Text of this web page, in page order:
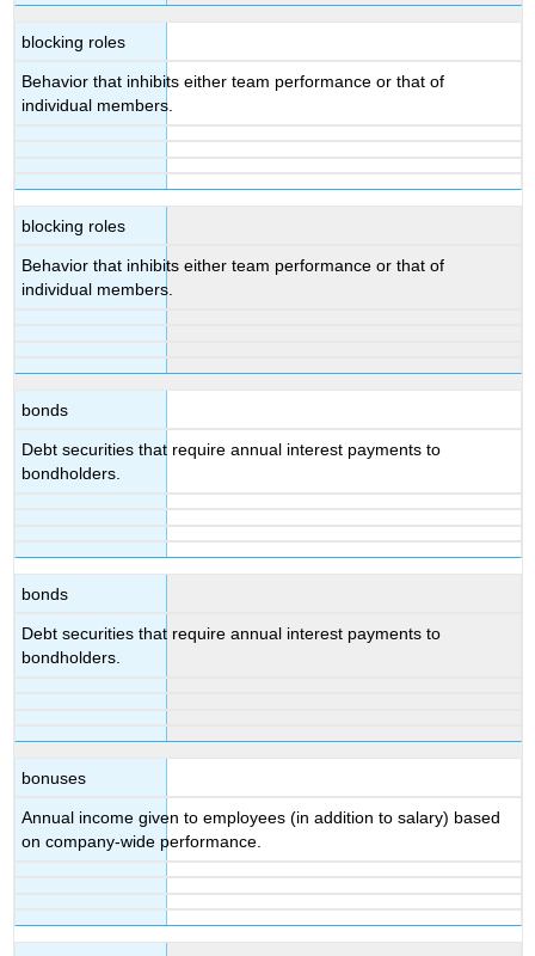
blocking roles
Behavior that inhibits either team performance or that of
individual members.
blocking roles
Behavior that inhibits either team performance or that of
individual members.
bonds
Debt securities that require annual interest payments to
bondholders.
bonds
Debt securities that require annual interest payments to
bondholders.
bonuses
Annual income given to employees (in addition to salary) based
on company-wide performance.